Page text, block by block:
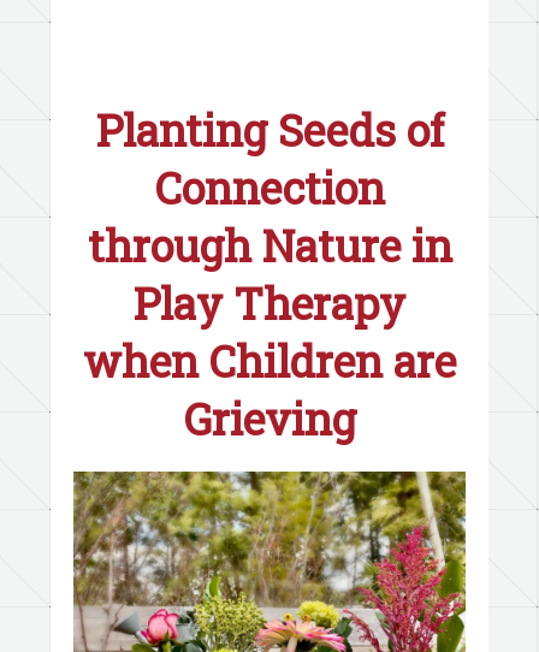
Planting Seeds of
Connection
through Nature in
Play Therapy
when Children are
Grieving